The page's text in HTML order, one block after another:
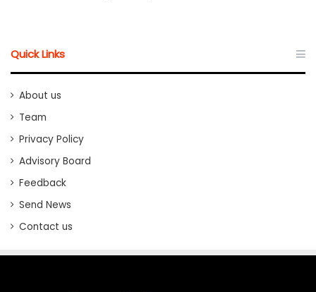
Quick Links
About us
Team
Privacy Policy
Advisory Board
Feedback
Send News
Contact us